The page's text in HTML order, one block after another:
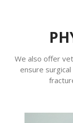
We also offer
ensure